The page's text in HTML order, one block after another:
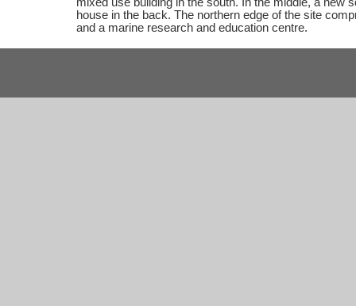
house in the back. The northern edge of the site
and a marine research and education centre.